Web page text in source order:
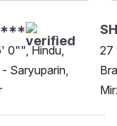
0"", Hindu,
Saryuparin,
27